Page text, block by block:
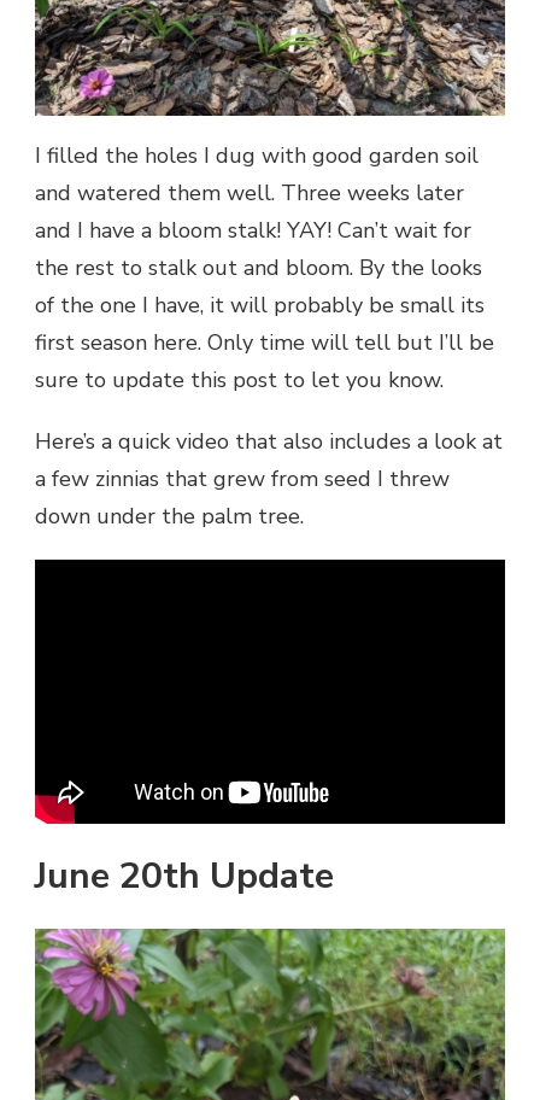
I filled the holes I dug with good garden soil
and watered them well. Three weeks later
and I have a bloom stalk! YAY! Can’t wait for
the rest to stalk out and bloom. By the looks
of the one I have, it will probably be small its
first season here. Only time will tell but I’ll be
sure to update this post to let you know.
Here’s a quick video that also includes a look at
a few zinnias that grew from seed I threw
down under the palm tree.
June 20th Update